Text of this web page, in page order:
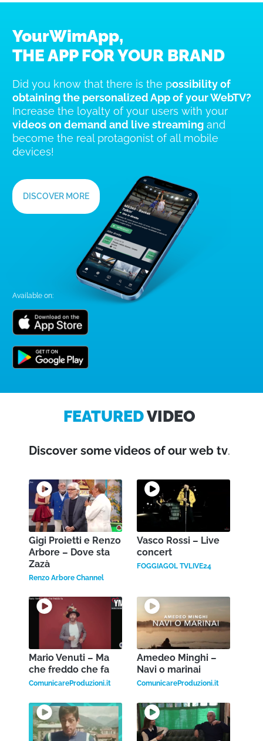
YourWimApp,
THE APP FOR YOUR BRAND
Did you know that there is the possibility of
obtaining the personalized App of your WebTV?
Increase the loyalty of your users with your
videos on demand and live streaming and
become the real protagonist of all mobile
devices!
DISCOVER MORE
Available on:
FEATUREDVIDEO
Discover some videos of our web tv.
Gigi Proietti e Renzo
Arbore – Dove sta
Zazà
Renzo Arbore Channel
Vasco Rossi – Live
concert
FOGGIAGOL TVLIVE24
Mario Venuti – Ma
che freddo che fa
ComunicareProduzioni.it
Amedeo Minghi –
Navi o marinai
ComunicareProduzioni.it